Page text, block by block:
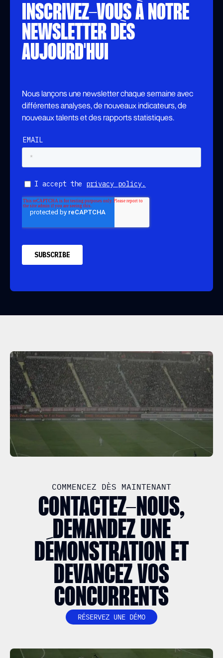
INSCRIVEZ-VOUS À NOTRE
NEWSLETTER DÈS
AUJOURD'HUI
Nous lançons une newsletter chaque semaine avec
différentes analyses, de nouveaux indicateurs, de
nouveaux talents et des rapports statistiques.
COMMENCEZ DÈS MAINTENANT
CONTACTEZ-NOUS,
DEMANDEZ UNE
DÉMONSTRATION ET
DEVANCEZ VOS
CONCURRENTS
RÉSERVEZ UNE DÉMO